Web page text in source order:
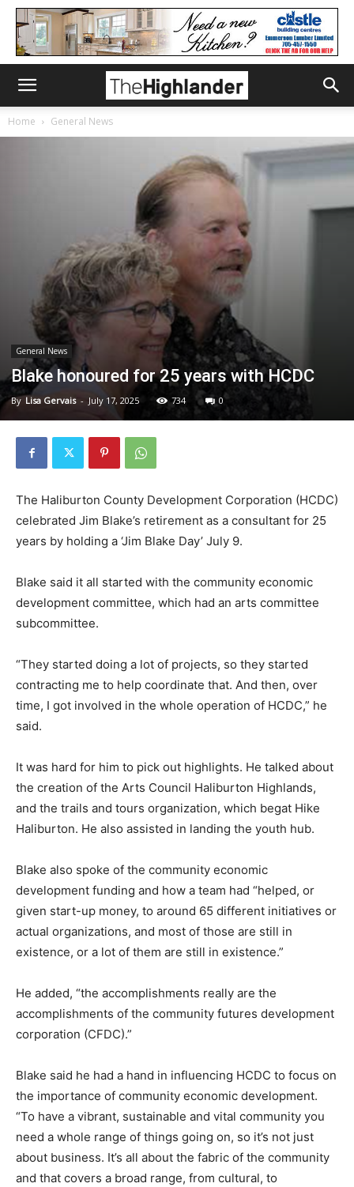
Home General News
General News
Blake honoured for 25 years with HCDC
By Lisa Gervais - July 17, 2025 734 0
The Haliburton County Development Corporation (HCDC)
celebrated Jim Blake’s retirement as a consultant for 25
years by holding a ‘Jim Blake Day’ July 9.
Blake said it all started with the community economic
development committee, which had an arts committee
subcommittee.
“They started doing a lot of projects, so they started
contracting me to help coordinate that. And then, over
time, I got involved in the whole operation of HCDC,” he
said.
It was hard for him to pick out highlights. He talked about
the creation of the Arts Council Haliburton Highlands,
and the trails and tours organization, which begat Hike
Haliburton. He also assisted in landing the youth hub.
Blake also spoke of the community economic
development funding and how a team had “helped, or
given start-up money, to around 65 different initiatives or
actual organizations, and most of those are still in
existence, or a lot of them are still in existence.”
He added, “the accomplishments really are the
accomplishments of the community futures development
corporation (CFDC).”
Blake said he had a hand in influencing HCDC to focus on
the importance of community economic development.
“To have a vibrant, sustainable and vital community you
need a whole range of things going on, so it’s not just
about business. It’s all about the fabric of the community
and that covers a broad range, from cultural, to